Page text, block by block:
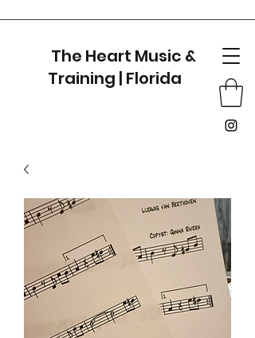
The Heart Music &
Training | Florida